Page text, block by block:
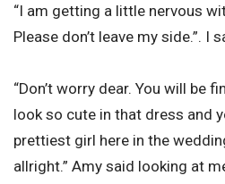
“I am getting a little nervous
Please don’t leave my side.”. I
“Don’t worry dear. You will be
look so cute in that dress and
prettiest girl here in the
allright.” Amy said looking at